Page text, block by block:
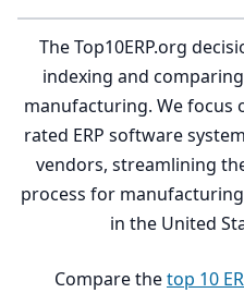
The Top10ERP.org
indexing and
manufacturing. We focus
rated ERP software
vendors, streamlining
process for
in the United
Compare thetop 10